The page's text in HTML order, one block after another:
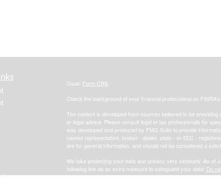
Osaic Form CRS
Check the background of your financial professional on FINRA's
The content is developed from sources believed to be
or legal advice. Please consult legal or tax professionals for
was developed and produced by FMG Suite to provide
named representative, broker - dealer, state - or SEC -
are for general information, and should not be considered a
We take protecting your data and privacy very seriously. As of
following link as an extra measure to safeguard your data: Do